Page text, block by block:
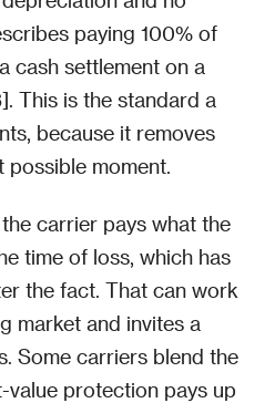
paying 100% of
cash settlement on a
This is the standard a
because it removes
moment.
carrier pays what the
time of loss, which has
the fact. That can work
market and invites a
Some carriers blend the
value protection pays up